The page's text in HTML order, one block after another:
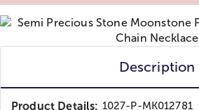
Description
Product Details: 1027-P-MK012781